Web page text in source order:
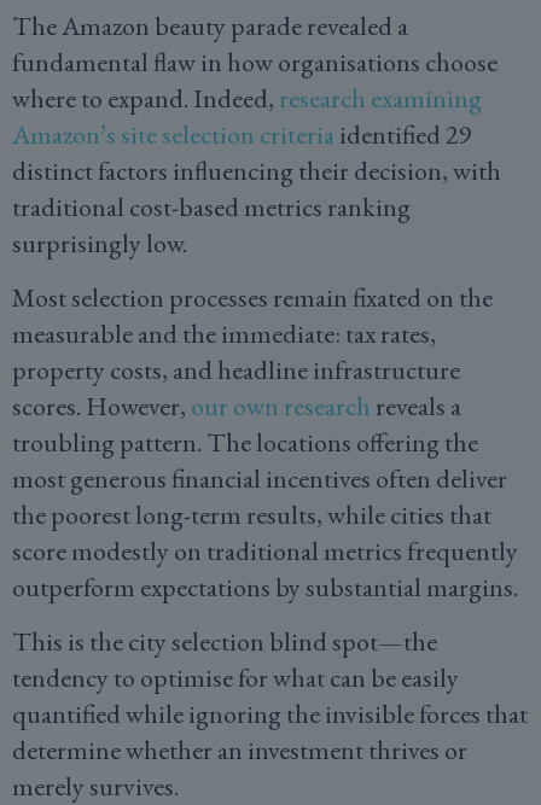
The Amazon beauty parade revealed a
fundamental flaw in how organisations choose
where to expand. Indeed, research examining
Amazon’s site selection criteriaidentified 29
distinct factors influencing their decision, with
traditional cost-based metrics ranking
surprisingly low.
Most selection processes remain fixated on the
measurable and the immediate: tax rates,
property costs, and headline infrastructure
scores. However, our own research reveals a
troubling pattern. The locations offering the
most generous financial incentives often deliver
the poorest long-term results, while cities that
score modestly on traditional metrics frequently
outperform expectations by substantial margins.
This is the city selection blind spot—the
tendency to optimise for what can be easily
quantified while ignoring the invisible forces that
determine whether an investment thrives or
merely survives.